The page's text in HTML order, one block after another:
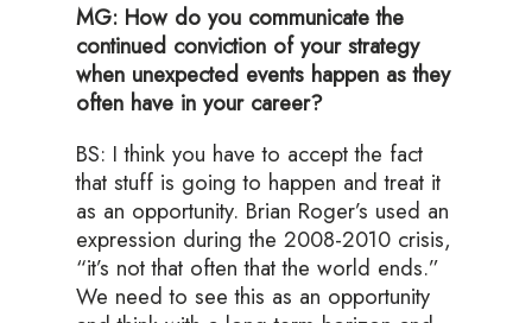
MG: How do you communicate the
continued conviction of your strategy
when unexpected events happen as they
often have in your career?
BS: I think you have to accept the fact
that stuff is going to happen and treat it
as an opportunity. Brian Roger’s used an
expression during the 2008-2010 crisis,
“it’s not that often that the world ends.”
We need to see this as an opportunity